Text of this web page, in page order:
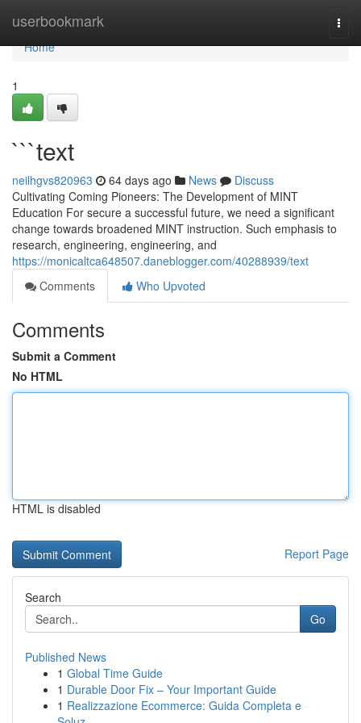
userbookmark
Home
Home
1
```text
neilhgvs820963 64 days ago News
Discuss
Cultivating Coming Pioneers: The Development of MINT
Education For secure a successful future, we need a significant
change towards broadened MINT instruction. Such emphasis to
research, engineering, engineering, and
https://monicaltca648507.daneblogger.com/40288939/text
Comments
Who Upvoted
Comments
Submit a Comment
No HTML
HTML is disabled
Report Page
Search
Go
Published News
1 Global Time Guide
1 Durable Door Fix – Your Important Guide
1 Realizzazione Ecommerce: Guida Completa e